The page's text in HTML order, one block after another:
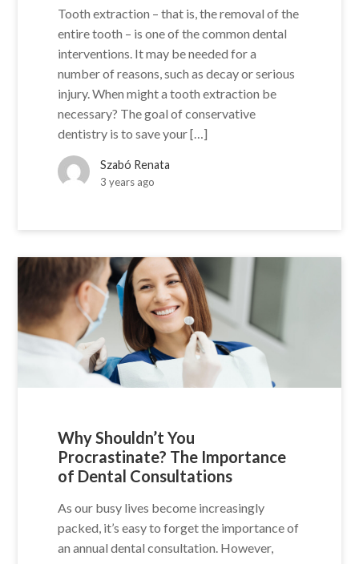
Tooth extraction – that is, the removal of the
entire tooth – is one of the common dental
interventions. It may be needed for a
number of reasons, such as decay or serious
injury. When might a tooth extraction be
necessary? The goal of conservative
dentistry is to save your […]
Szabó Renata
3 years ago
Why Shouldn’t You
Procrastinate? The Importance
of Dental Consultations
As our busy lives become increasingly
packed, it’s easy to forget the importance of
an annual dental consultation. However,